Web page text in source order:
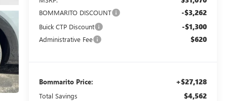
BOMMARITO DISCOUNT -$3,262
Buick CTP Discount -$1,300
Administrative Fee $620
Bommarito Price: +$27,128
Total Savings $4,562